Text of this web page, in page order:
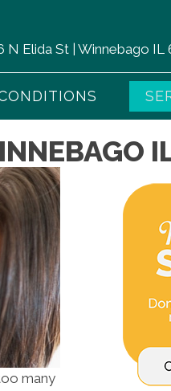
N Elida St | Winnebago IL
many